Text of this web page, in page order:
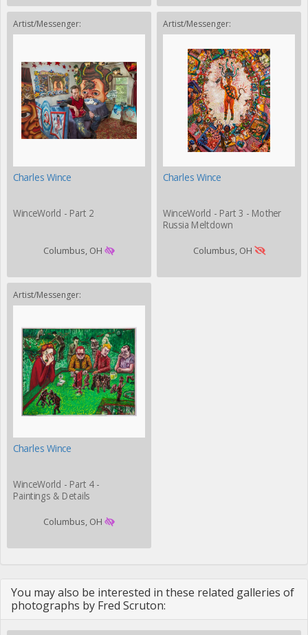
Artist/Messenger:
Charles Wince
WinceWorld - Part 2
Columbus, OH
Artist/Messenger:
Charles Wince
WinceWorld - Part 3 - Mother
Russia Meltdown
Columbus, OH
Artist/Messenger:
Charles Wince
WinceWorld - Part 4 -
Paintings & Details
Columbus, OH
You may also be interested in these related galleries of
photographs by Fred Scruton: